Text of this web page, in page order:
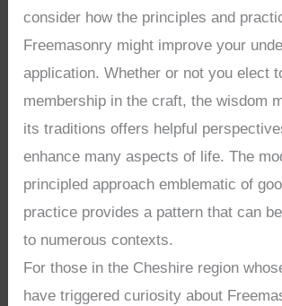
consider how the principles and
Freemasonry might improve your
application. Whether or not you elect
membership in the craft, the wisdom
its traditions offers helpful
enhance many aspects of life. The
principled approach emblematic of
practice provides a pattern that can
to numerous contexts.
For those in the Cheshire region
have triggered curiosity about